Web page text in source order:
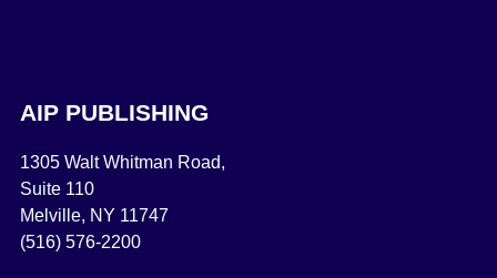
AIP PUBLISHING
1305 Walt Whitman Road,
Suite 110
Melville, NY 11747
(516) 576-2200